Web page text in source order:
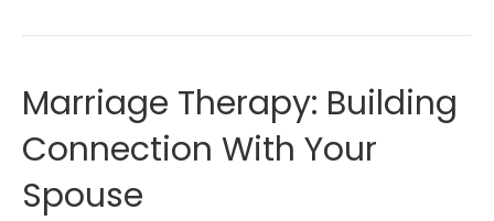
Marriage Therapy: Building
Connection With Your
Spouse